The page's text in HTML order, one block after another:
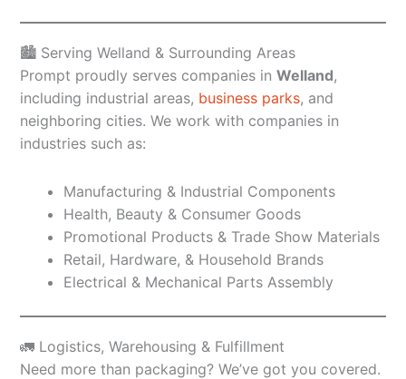
🏙️ Serving Welland & Surrounding Areas
Prompt proudly serves companies in Welland,
including industrial areas, business parks, and
neighboring cities. We work with companies in
industries such as:
Manufacturing & Industrial Components
Health, Beauty & Consumer Goods
Promotional Products & Trade Show Materials
Retail, Hardware, & Household Brands
Electrical & Mechanical Parts Assembly
🚛 Logistics, Warehousing & Fulfillment
Need more than packaging? We’ve got you covered.